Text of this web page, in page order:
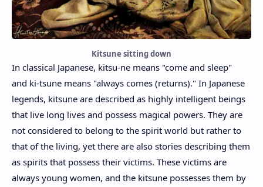
Kitsune sitting down
In classical Japanese, kitsu-ne means "come and sleep"
and ki-tsune means "always comes (returns)." In Japanese
legends, kitsune are described as highly intelligent beings
that live long lives and possess magical powers. They are
not considered to belong to the spirit world but rather to
that of the living, yet there are also stories describing them
as spirits that possess their victims. These victims are
always young women, and the kitsune possesses them by